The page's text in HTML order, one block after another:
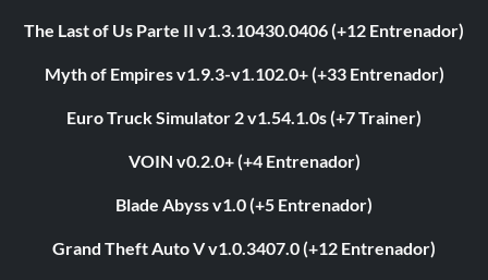
The Last of Us Parte II v1.3.10430.0406 (+12 Entrenador)
Myth of Empires v1.9.3-v1.102.0+ (+33 Entrenador)
Euro Truck Simulator 2 v1.54.1.0s (+7 Trainer)
VOIN v0.2.0+ (+4 Entrenador)
Blade Abyss v1.0 (+5 Entrenador)
Grand Theft Auto V v1.0.3407.0 (+12 Entrenador)